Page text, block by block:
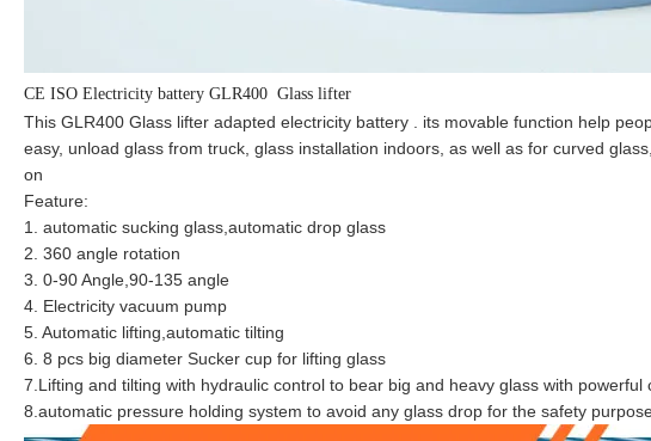
CE ISO Electricity battery GLR400 Glass lifter
This GLR400 Glass lifter adapted electricity battery . its movable function help
easy, unload glass from truck, glass installation indoors, as well as for curved
on
Feature:
1. automatic sucking glass,automatic drop glass
2. 360 angle rotation
3. 0-90 Angle,90-135 angle
4. Electricity vacuum pump
5. Automatic lifting,automatic tilting
6. 8 pcs big diameter Sucker cup for lifting glass
7.Lifting and tilting with hydraulic control to bear big and heavy glass with powerful
8.automatic pressure holding system to avoid any glass drop for the safety